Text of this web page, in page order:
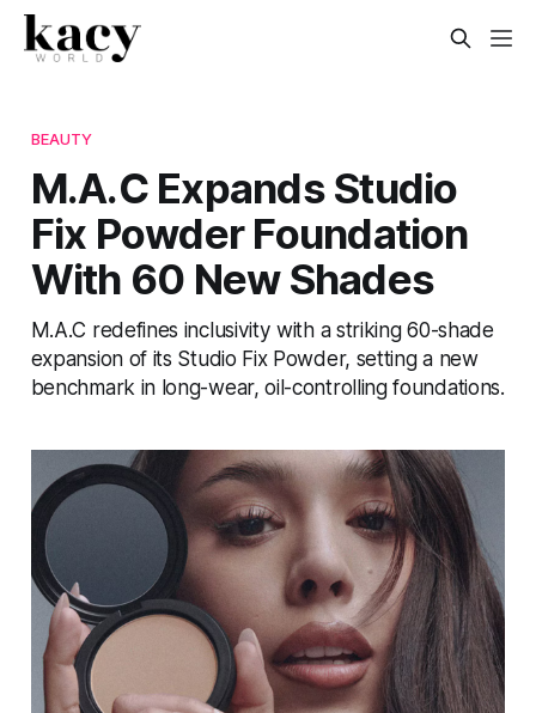
BEAUTY
M.A.C Expands Studio
Fix Powder Foundation
With 60 New Shades
M.A.C redefines inclusivity with a striking 60-shade
expansion of its Studio Fix Powder, setting a new
benchmark in long-wear, oil-controlling foundations.